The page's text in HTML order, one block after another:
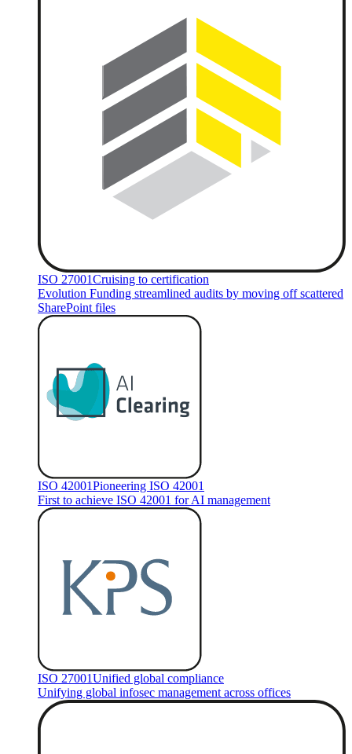
ISO 27001Cruising to certification
Evolution Funding streamlined audits by moving off scattered
SharePoint files
ISO 42001Pioneering ISO 42001
First to achieve ISO 42001 for AI management
ISO 27001Unified global compliance
Unifying global infosec management across offices